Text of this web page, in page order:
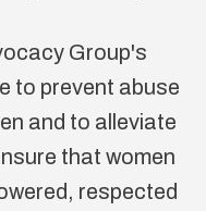
Group's
to prevent abuse
and to alleviate
that women
respected